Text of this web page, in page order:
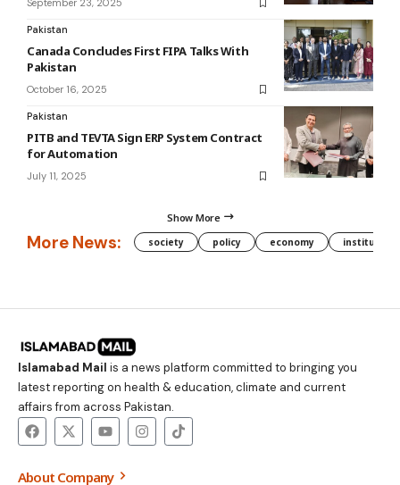
September 23, 2025
Pakistan
Canada Concludes First FIPA Talks With
Pakistan
October 16, 2025
Pakistan
PITB and TEVTA Sign ERP System Contract
for Automation
July 11, 2025
Show More
More News: society policy economy institution
Islamabad Mail is a news platform committed to bringing you
latest reporting on health & education, climate and current
affairs from across Pakistan.
About Company